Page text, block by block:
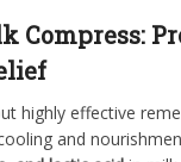
Compress:
highly effective
and